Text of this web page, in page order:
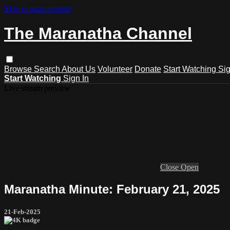
Skip to main content
The Maranatha Channel
Browse Search About Us Volunteer Donate Start Watching
Start Watching Sign In
Close Open
Maranatha Minute: February 21, 2025
21-Feb-2025